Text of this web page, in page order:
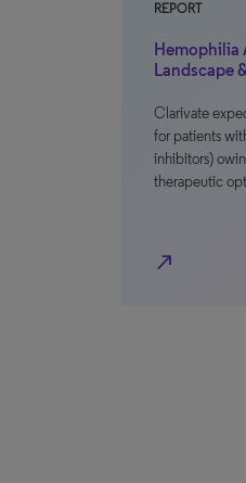
REPORT
Hemophilia
Landscape
Clarivate
for patients
inhibitors)
therapeutic
north_east